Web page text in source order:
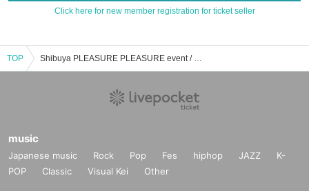
Click here for new member registration for ticket seller
TOP Shibuya PLEASURE PLEASURE event / Tickets reservation / purchase / sales information list
music
Japanese music Rock Pop Fes hiphop JAZZ
K-
POP
Classic Visual Kei Other